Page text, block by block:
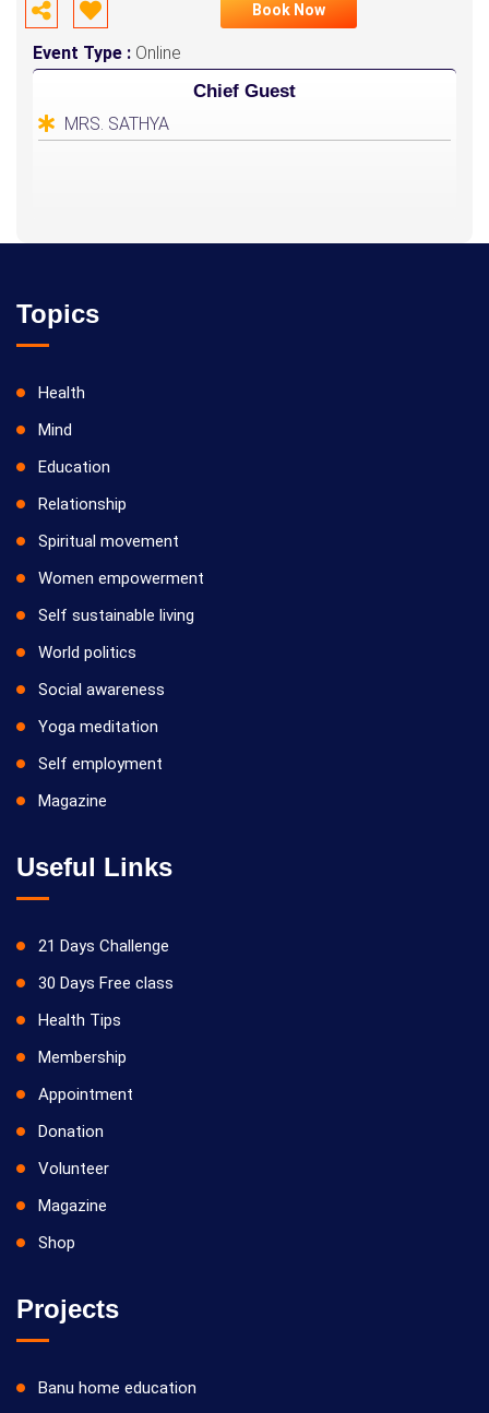
Book Now
Event Type : Online
Chief Guest
MRS. SATHYA
Topics
Health
Mind
Education
Relationship
Spiritual movement
Women empowerment
Self sustainable living
World politics
Social awareness
Yoga meditation
Self employment
Magazine
Useful Links
21 Days Challenge
30 Days Free class
Health Tips
Membership
Appointment
Donation
Volunteer
Magazine
Shop
Projects
Banu home education